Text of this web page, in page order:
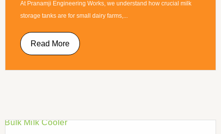
At Pranamji Engineering Works, we understand how crucial milk
storage tanks are for small dairy farms,...
Read More